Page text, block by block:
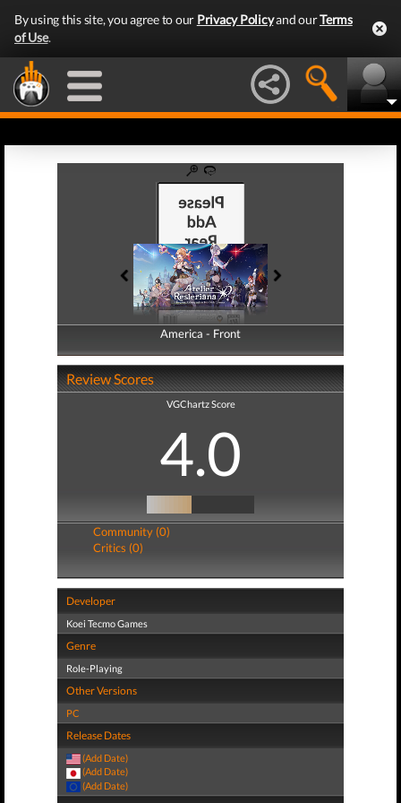
By using this site, you agree to our Privacy Policyand ourTerms
of Use.
America - Front
America - Back
Review Scores
VGChartz Score
4.0
Community (0)
Critics (0)
Developer
Koei Tecmo Games
Genre
Role-Playing
Other Versions
PC
Release Dates
(Add Date)
(Add Date)
(Add Date)